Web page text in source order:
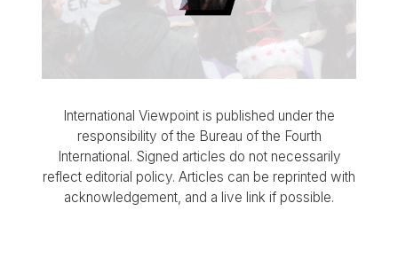
International Viewpoint is published under the
responsibility of the Bureau of the Fourth
International. Signed articles do not necessarily
reflect editorial policy. Articles can be reprinted with
acknowledgement, and a live link if possible.